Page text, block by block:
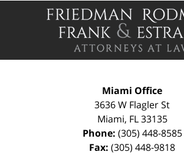
Contact
Information
Miami Office
3636 W Flagler St
Miami, FL 33135
Phone: (305) 448-8585
Fax: (305) 448-9818